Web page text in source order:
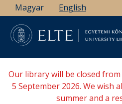
Skip
to
main
content
Magyar English
Our library will be closed
5 September 2026. We wish
summer and a